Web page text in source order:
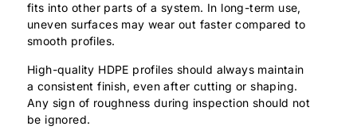
fits into other parts of a system. In long-term use,
uneven surfaces may wear out faster compared to
smooth profiles.
High-quality HDPE profiles should always maintain
a consistent finish, even after cutting or shaping.
Any sign of roughness during inspection should not
be ignored.